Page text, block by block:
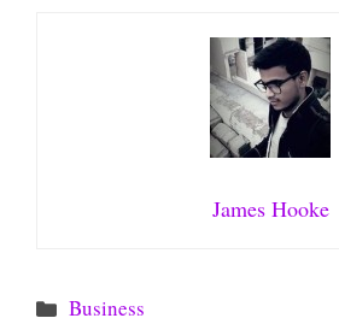
James Hooke
Categories
Business